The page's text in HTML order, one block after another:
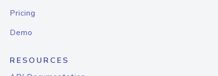
Pricing
Demo
RESOURCES